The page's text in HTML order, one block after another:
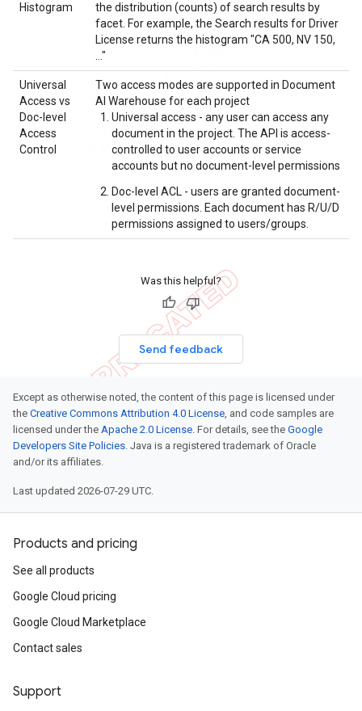
Histogram
the distribution (counts) of search results by
facet. For example, the Search results for Driver
License returns the histogram "CA 500, NV 150,
…"
Universal
Access vs
Doc-level
Access
Control
Two access modes are supported in Document
AI Warehouse for each project
Universal access - any user can access any
document in the project. The API is access-
controlled to user accounts or service
accounts but no document-level permissions
Doc-level ACL - users are granted document-
level permissions. Each document has R/U/D
permissions assigned to users/groups.
Was this helpful?
Send feedback
Except as otherwise noted, the content of this page is licensed under
the Creative Commons Attribution 4.0 License, and code samples are
licensed under the Apache 2.0 License. For details, see the Google
Developers Site Policies. Java is a registered trademark of Oracle
and/or its affiliates.
Last updated 2026-07-29 UTC.
Products and pricing
See all products
Google Cloud pricing
Google Cloud Marketplace
Contact sales
Support